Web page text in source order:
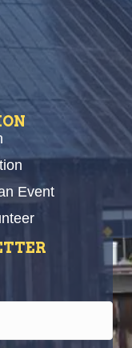
Event